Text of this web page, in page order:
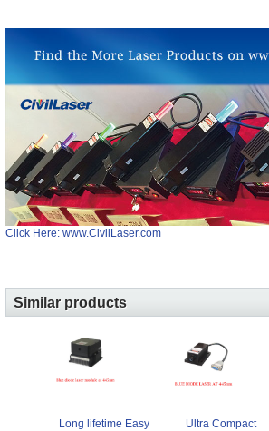
Click Here: www.CivilLaser.com
Similar products
Long lifetime Easy
Ultra Compact